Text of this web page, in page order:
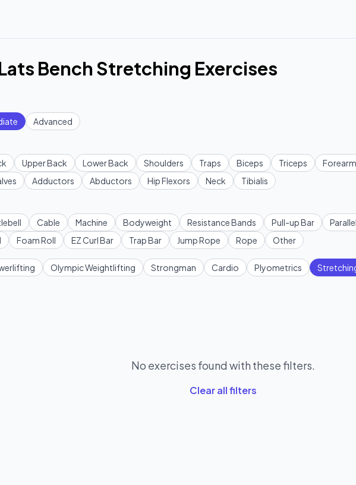
Bench Stretching Exercises
Advanced
Upper Back Lower Back Shoulders Traps Biceps Triceps
Adductors Abductors Hip Flexors Neck Tibialis
Cable Machine Bodyweight Resistance Bands Pull-up Bar
Foam Roll EZ Curl Bar Trap Bar Jump Rope Rope Other
Olympic Weightlifting Strongman Cardio Plyometrics
No exercises found with these filters.
Clear all filters